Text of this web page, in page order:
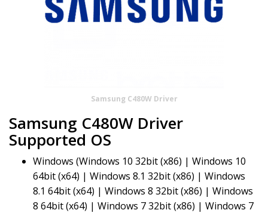
Samsung C480W Driver
Samsung C480W Driver
Supported OS
Windows (Windows 10 32bit (x86) | Windows 10
64bit (x64) | Windows 8.1 32bit (x86) | Windows
8.1 64bit (x64) | Windows 8 32bit (x86) | Windows
8 64bit (x64) | Windows 7 32bit (x86) | Windows 7